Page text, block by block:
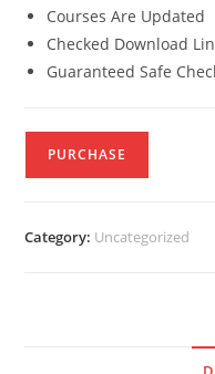
Courses Are Updated
Checked Download
Guaranteed Safe
PURCHASE
Category: Uncategorized